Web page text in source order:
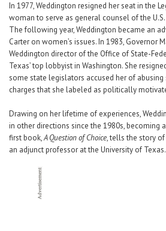
In 1977, Weddington resigned her seat in the
woman to serve as general counsel of the
The following year, Weddington became an
Carter on women’s issues. In 1983, Governor
Weddington director of the Office of State-
Texas’ top lobbyist in Washington. She
some state legislators accused her of
charges that she labeled as politically
Drawing on her lifetime of experiences,
in other directions since the 1980s, becoming
first book,A Question of Choice, tells the story of
an adjunct professor at the University of Texas.